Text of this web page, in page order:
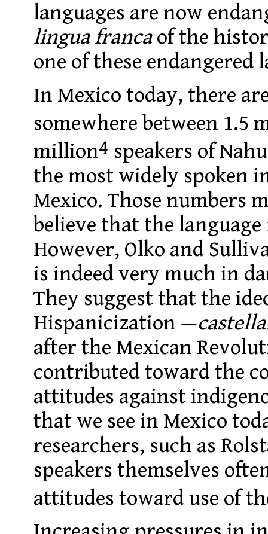
languages are now
lingua francaof the
one of these endangered
In Mexico today, there
somewhere between 1.5
million4 speakers of
the most widely spoken
Mexico. Those numbers
believe that the
However, Olko and
is indeed very much in
They suggest that the
Hispanicization —
after the Mexican
contributed toward the
attitudes against
that we see in Mexico
researchers, such as
speakers themselves
attitudes toward use of